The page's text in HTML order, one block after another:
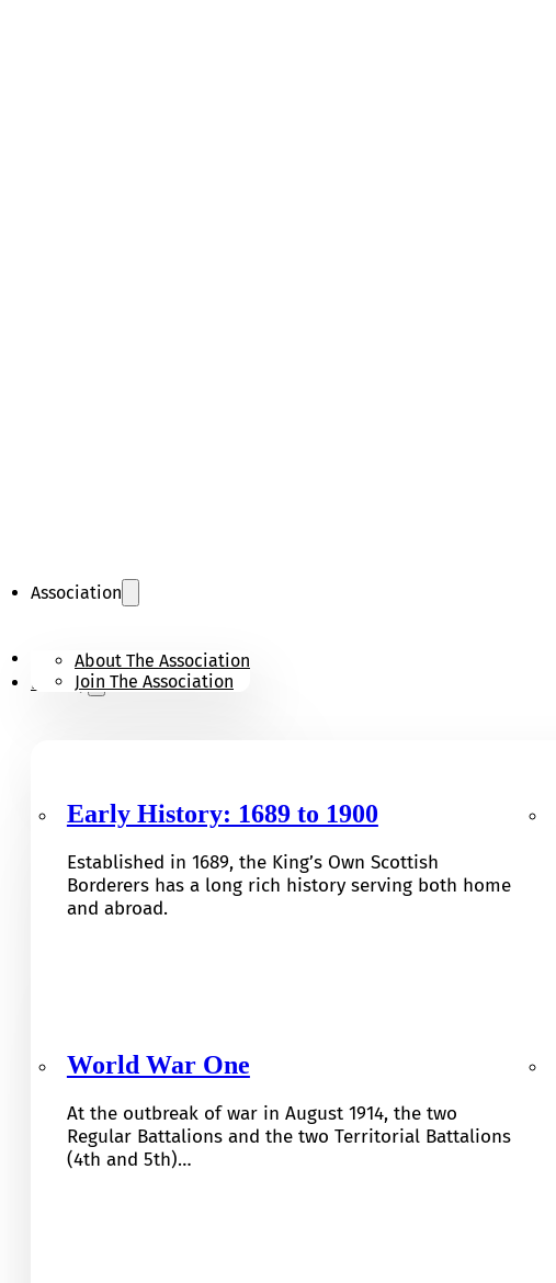
Association
About The Association
Join The Association
KOSB Appeal
History
Early History: 1689 to 1900
Established in 1689, the King’s Own Scottish
Borderers has a long rich history serving both home
and abroad.
World War One
At the outbreak of war in August 1914, the two
Regular Battalions and the two Territorial Battalions
(4th and 5th)…